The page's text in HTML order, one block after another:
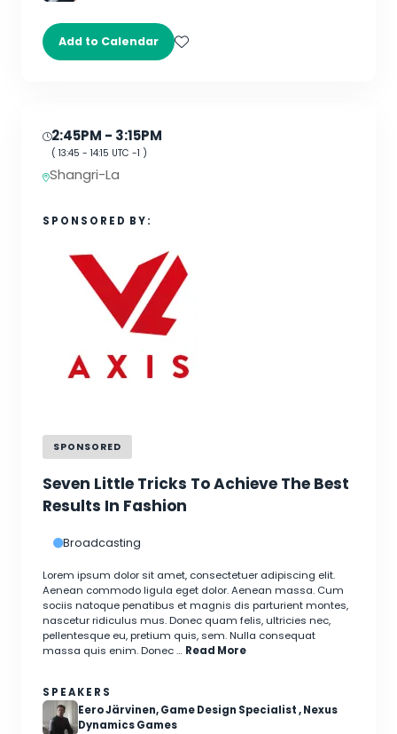
Add to Calendar
2:45PM - 3:15PM
( 13:45 - 14:15 UTC -1 )
Shangri-La
SPONSORED BY:
SPONSORED
Seven Little Tricks To Achieve The Best
Results In Fashion
Broadcasting
Lorem ipsum dolor sit amet, consectetuer adipiscing elit.
Aenean commodo ligula eget dolor. Aenean massa. Cum
sociis natoque penatibus et magnis dis parturient montes,
nascetur ridiculus mus. Donec quam felis, ultricies nec,
pellentesque eu, pretium quis, sem. Nulla consequat
massa quis enim. Donec … Read More
SPEAKERS
Eero Järvinen, Game Design Specialist , Nexus
Dynamics Games